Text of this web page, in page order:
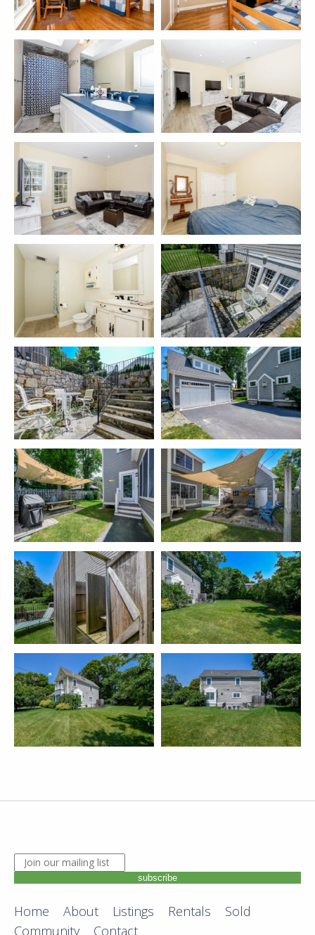
JOIN OUR MAILING LIST. ENTER YOUR EMAIL
subscribe
Home About Listings Rentals
Sold
Community
Contact